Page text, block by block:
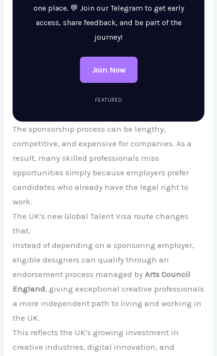
one place. 💬 Join our Telegram to get early
access, share feedback, and be part of the
journey!
Join Now
FEATURED
The sponsorship process can be lengthy,
competitive, and expensive for companies. As a
result, many skilled professionals miss
opportunities simply because employers prefer
candidates who already have the legal right to
work.
The UK’s new Global Talent Visa route changes
that.
Instead of depending on a sponsoring employer,
eligible designers can qualify through an
endorsement process managed byArts Council
England, giving exceptional creative professionals
a more independent path to living and working in
the UK.
This reflects the UK’s growing investment in
creative industries, digital innovation, and